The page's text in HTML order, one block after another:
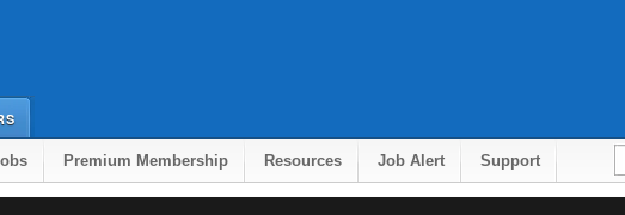
Premium Membership Resources Job Alert Support